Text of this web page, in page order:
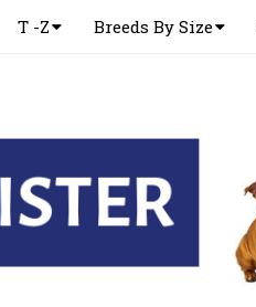
T -Z Breeds By Size